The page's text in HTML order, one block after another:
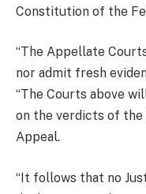
Constitution of the
“The Appellate
nor admit fresh
“The Courts above
on the verdicts of
Appeal.
“It follows that no